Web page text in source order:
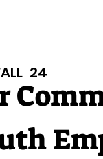
24